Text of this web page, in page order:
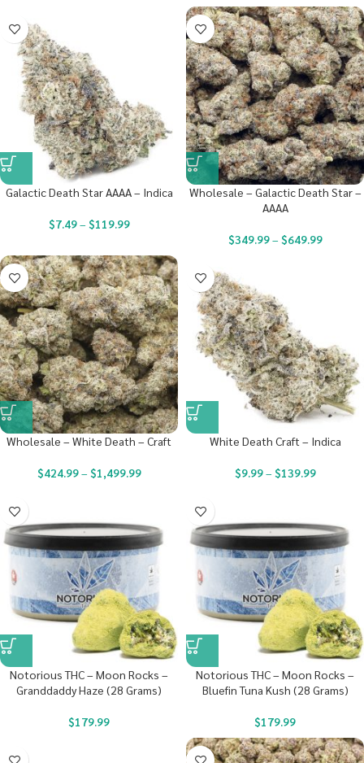
Galactic Death Star AAAA – Indica
$7.49– $119.99
Wholesale – Galactic Death Star –
AAAA
$349.99– $649.99
Wholesale – White Death – Craft
$424.99– $1,499.99
White Death Craft – Indica
$9.99– $139.99
Notorious THC – Moon Rocks –
Granddaddy Haze (28 Grams)
$179.99
Notorious THC – Moon Rocks –
Bluefin Tuna Kush (28 Grams)
$179.99